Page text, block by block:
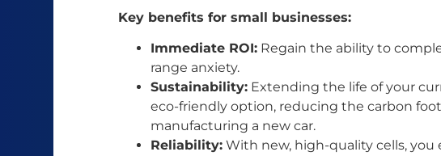
Key benefits for small businesses:
Immediate ROI: Regain the ability to
range anxiety.
Sustainability: Extending the life of your
eco-friendly option, reducing the carbon
manufacturing a new car.
Reliability: With new, high-quality cells, you